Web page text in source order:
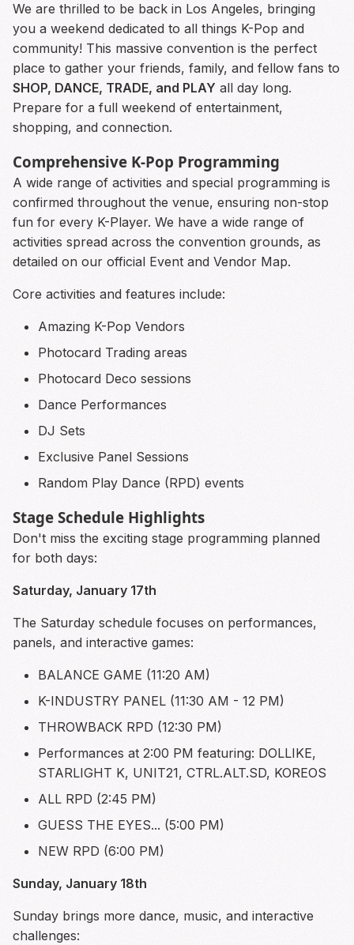
We are thrilled to be back in Los Angeles, bringing
you a weekend dedicated to all things K-Pop and
community! This massive convention is the perfect
place to gather your friends, family, and fellow fans to
SHOP, DANCE, TRADE, and PLAY all day long.
Prepare for a full weekend of entertainment,
shopping, and connection.
Comprehensive K-Pop Programming
A wide range of activities and special programming is
confirmed throughout the venue, ensuring non-stop
fun for every K-Player. We have a wide range of
activities spread across the convention grounds, as
detailed on our official Event and Vendor Map.
Core activities and features include:
Amazing K-Pop Vendors
Photocard Trading areas
Photocard Deco sessions
Dance Performances
DJ Sets
Exclusive Panel Sessions
Random Play Dance (RPD) events
Stage Schedule Highlights
Don't miss the exciting stage programming planned
for both days:
Saturday, January 17th
The Saturday schedule focuses on performances,
panels, and interactive games:
BALANCE GAME (11:20 AM)
K-INDUSTRY PANEL (11:30 AM - 12 PM)
THROWBACK RPD (12:30 PM)
Performances at 2:00 PM featuring: DOLLIKE,
STARLIGHT K, UNIT21, CTRL.ALT.SD, KOREOS
ALL RPD (2:45 PM)
GUESS THE EYES... (5:00 PM)
NEW RPD (6:00 PM)
Sunday, January 18th
Sunday brings more dance, music, and interactive
challenges: